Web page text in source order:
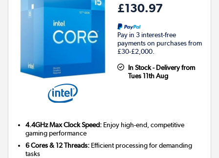
£130.97
Pay in 3 interest-free
payments on purchases from
£30-£2,000.
In Stock - Delivery from
Tues 11th Aug
4.4GHz Max Clock Speed: Enjoy high-end, competitive
gaming performance
6 Cores & 12 Threads: Efficient processing for demanding
tasks